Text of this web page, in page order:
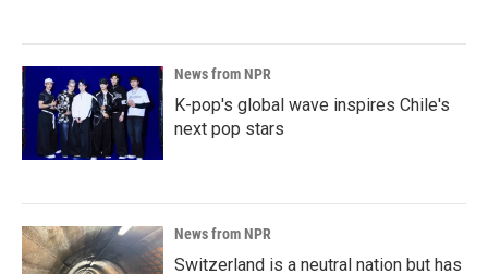
News from NPR
K-pop's global wave inspires Chile's
next pop stars
News from NPR
Switzerland is a neutral nation but has